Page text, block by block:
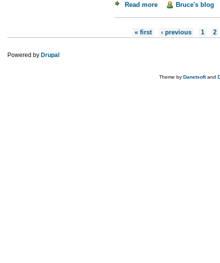
Read moreabout Uncle Sam's
Bruce's blog
Pages« first ‹ previous 1 2
Powered by Drupal
Theme by Danetsoftand